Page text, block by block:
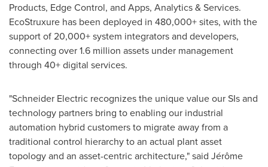
Products, Edge Control, and Apps, Analytics & Services.
EcoStruxure has been deployed in 480,000+ sites, with the
support of 20,000+ system integrators and developers,
connecting over 1.6 million assets under management
through 40+ digital services.
"Schneider Electric recognizes the unique value our SIs and
technology partners bring to enabling our industrial
automation hybrid customers to migrate away from a
traditional control hierarchy to an actual plant asset
topology and an asset-centric architecture," said Jérôme